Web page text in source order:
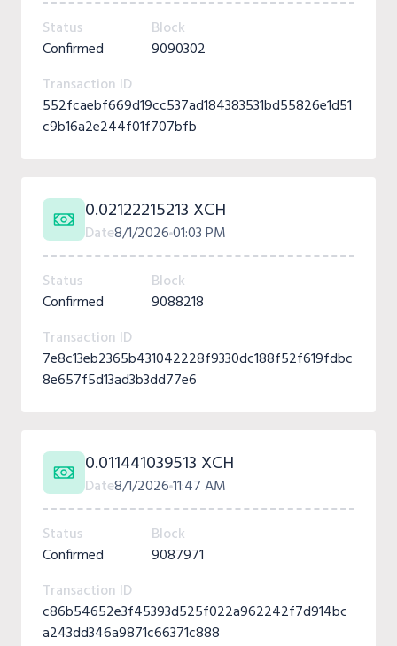
Status
Confirmed
Block
9090302
Transaction ID
552fcaebf669d19cc537ad184383531bd55826e1d51
c9b16a2e244f01f707bfb
0.02122215213 XCH
Date8/1/202601:03 PM
Status
Confirmed
Block
9088218
Transaction ID
7e8c13eb2365b431042228f9330dc188f52f619fdbc
8e657f5d13ad3b3dd77e6
0.011441039513 XCH
Date8/1/202611:47 AM
Status
Confirmed
Block
9087971
Transaction ID
c86b54652e3f45393d525f022a962242f7d914bc
a243dd346a9871c66371c888